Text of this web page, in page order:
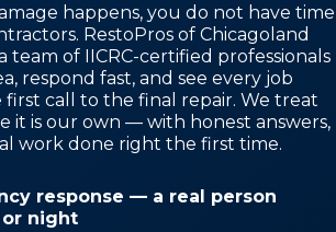
happens, you do not have time
RestoPros of Chicagoland
team of IICRC-certified professionals
respond fast, and see every job
call to the final repair. We treat
it is our own — with honest answers,
work done right the first time.
response — a real person
or night